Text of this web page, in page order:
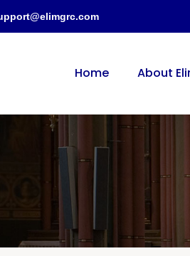
Home About